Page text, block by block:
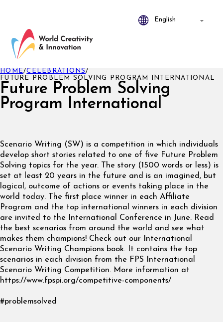
Future Problem Solving
Program International
HOME/CELEBRATIONS/
FUTURE PROBLEM SOLVING PROGRAM INTERNATIONAL
Scenario Writing (SW) is a competition in which individuals
develop short stories related to one of five Future Problem
Solving topics for the year. The story (1500 words or less) is
set at least 20 years in the future and is an imagined, but
logical, outcome of actions or events taking place in the
world today. The first place winner in each Affiliate
Program and the top international winners in each division
are invited to the International Conference in June. Read
the best scenarios from around the world and see what
makes them champions! Check out our International
Scenario Writing Champions book. It contains the top
scenarios in each division from the FPS International
Scenario Writing Competition. More information at
https://www.fpspi.org/competitive-components/
#problemsolved